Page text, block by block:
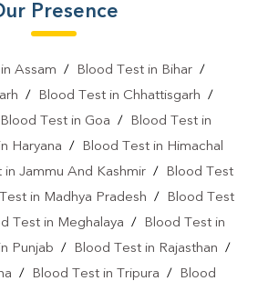
Presence
Assam / Blood Test in Bihar/
/ Blood Test in Chhattisgarh /
Blood Test in Goa /
Blood Test in
Haryana /
Blood Test in Himachal
in Jammu And Kashmir /
Blood Test
in Madhya Pradesh /
Blood Test
Test in Meghalaya /
Blood Test in
Punjab / Blood Test in Rajasthan /
/ Blood Test in Tripura / Blood